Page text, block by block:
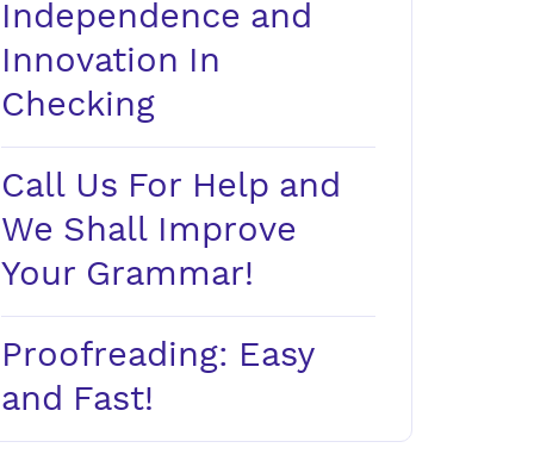
Independence and
Innovation In
Checking
Call Us For Help and
We Shall Improve
Your Grammar!
Proofreading: Easy
and Fast!